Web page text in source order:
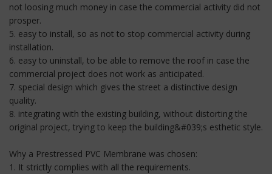
not loosing much money in case the commercial activity did not
prosper.
5. easy to install, so as not to stop commercial activity during
installation.
6. easy to uninstall, to be able to remove the roof in case the
commercial project does not work as anticipated.
7. special design which gives the street a distinctive design
quality.
8. integrating with the existing building, without distorting the
original project, trying to keep the building&#039;s esthetic style.
Why a Prestressed PVC Membrane was chosen:
1. It strictly complies with all the requirements.